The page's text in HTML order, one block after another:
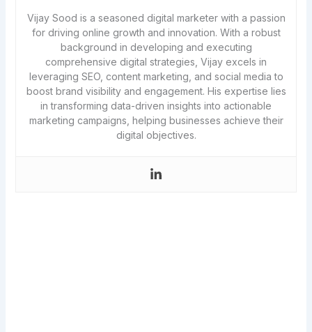
Vijay Sood is a seasoned digital marketer with a passion
for driving online growth and innovation. With a robust
background in developing and executing
comprehensive digital strategies, Vijay excels in
leveraging SEO, content marketing, and social media to
boost brand visibility and engagement. His expertise lies
in transforming data-driven insights into actionable
marketing campaigns, helping businesses achieve their
digital objectives.